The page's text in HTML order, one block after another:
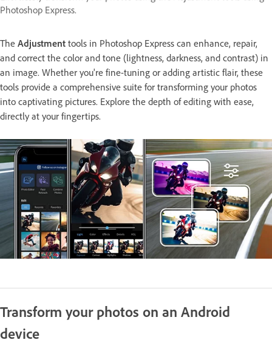
Photoshop Express.
The Adjustment tools in Photoshop Express can enhance, repair,
and correct the color and tone (lightness, darkness, and contrast) in
an image. Whether you're fine-tuning or adding artistic flair, these
tools provide a comprehensive suite for transforming your photos
into captivating pictures. Explore the depth of editing with ease,
directly at your fingertips.
Transform your photos on an Android
device